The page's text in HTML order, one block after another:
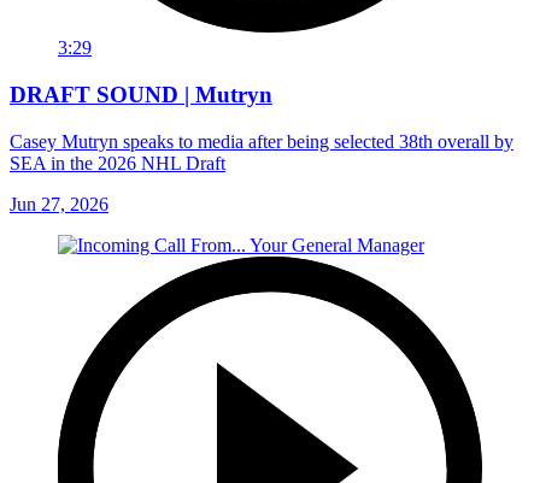
3:29
DRAFT SOUND | Mutryn
Casey Mutryn speaks to media after being selected 38th overall by
SEA in the 2026 NHL Draft
Jun 27, 2026